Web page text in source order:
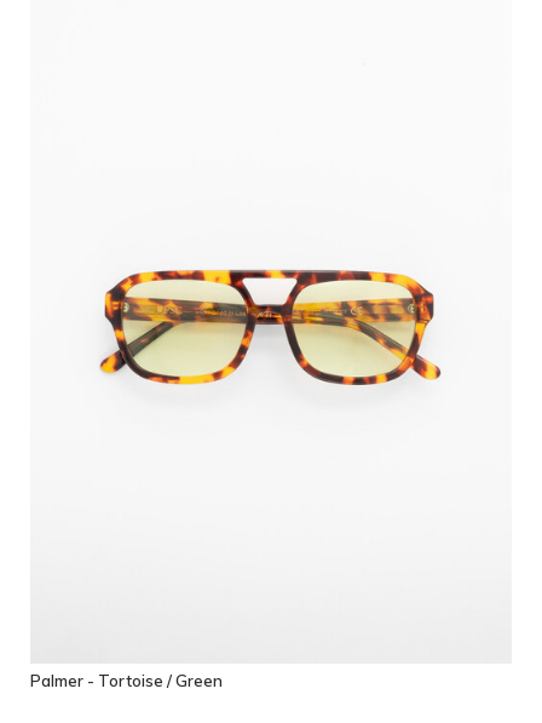
Palmer - Tortoise / Green